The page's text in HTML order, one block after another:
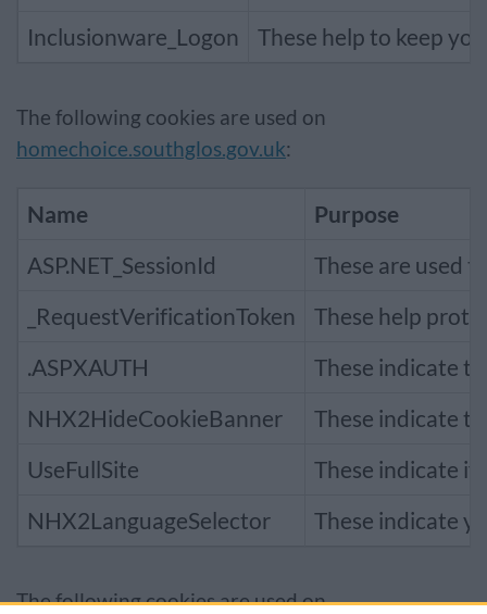
Inclusionware_Logon
These help to keep
The following cookies are used on
homechoice.southglos.gov.uk:
Name
Purpose
ASP.NET_SessionId
These are used
_RequestVerificationToken
These help
.ASPXAUTH
These indicate
NHX2HideCookieBanner
These indicate
UseFullSite
These indicate if
NHX2LanguageSelector
These indicate
The following cookies are used on